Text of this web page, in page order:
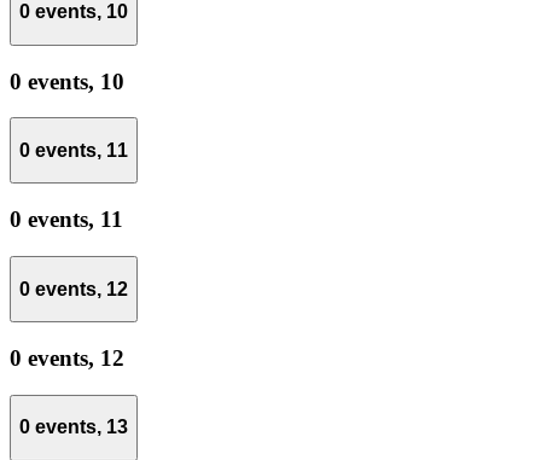
0 events, 10
0 events, 10
0 events, 11
0 events, 11
0 events, 12
0 events, 12
0 events, 13